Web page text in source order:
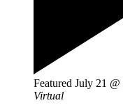
Featured July 21 @
Virtual